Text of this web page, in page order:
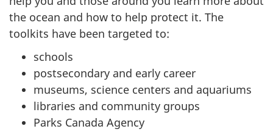
the ocean and how to help protect it. The
toolkits have been targeted to:
schools
postsecondary and early career
museums, science centers and aquariums
libraries and community groups
Parks Canada Agency